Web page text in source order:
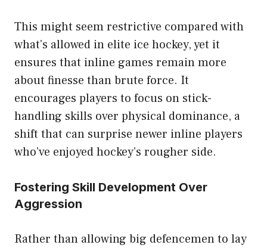
This might seem restrictive compared with
what’s allowed in elite ice hockey, yet it
ensures that inline games remain more
about finesse than brute force. It
encourages players to focus on stick-
handling skills over physical dominance, a
shift that can surprise newer inline players
who’ve enjoyed hockey’s rougher side.
Fostering Skill Development Over
Aggression
Rather than allowing big defencemen to lay